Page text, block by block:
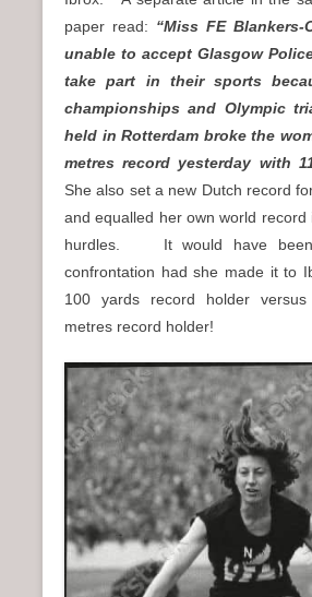
paper read: “Miss FE Blankers-
unable to accept Glasgow
take part in their sports
championships and Olympic
held in Rotterdam broke the
metres record yesterday with
She also set a new Dutch record
and equalled her own world
hurdles. It would have been
confrontation had she made it to
100 yards record holder
metres record holder!